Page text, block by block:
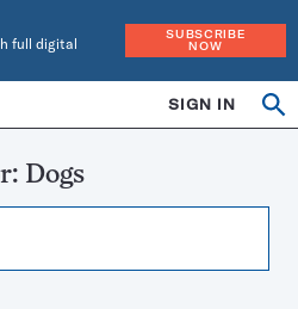
full digital
SUBSCRIBE
NOW
SIGN IN
Dogs